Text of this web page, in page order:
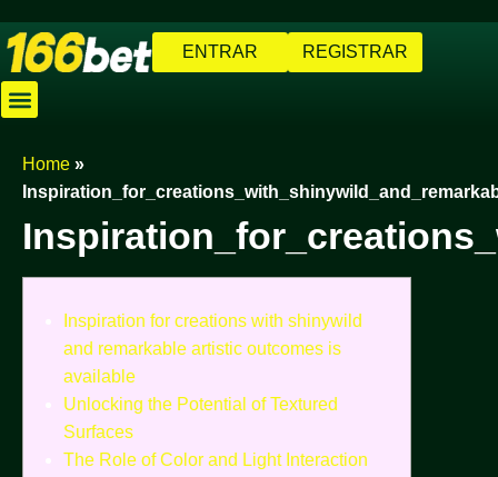
ENTRAR REGISTRAR
Home »
Inspiration for creations with shinywild
and remarkable artistic outcomes is
available
Unlocking the Potential of Textured
Surfaces
The Role of Color and Light Interaction